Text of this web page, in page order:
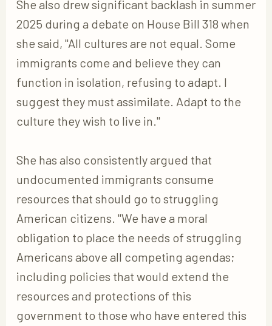
She also drew significant backlash in summer
2025 during a debate on House Bill 318 when
she said, "All cultures are not equal. Some
immigrants come and believe they can
function in isolation, refusing to adapt. I
suggest they must assimilate. Adapt to the
culture they wish to live in."
She has also consistently argued that
undocumented immigrants consume
resources that should go to struggling
American citizens. "We have a moral
obligation to place the needs of struggling
Americans above all competing agendas;
including policies that would extend the
resources and protections of this
government to those who have entered this